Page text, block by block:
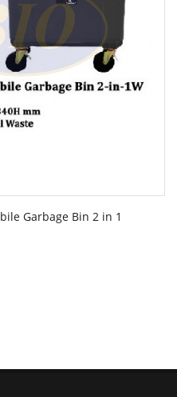
Garbage Bin 2 in 1